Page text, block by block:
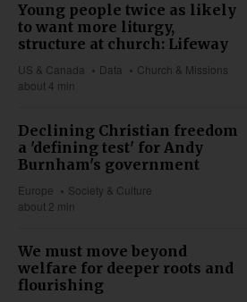
Young people twice as likely
to want more liturgy,
structure at church: Lifeway
US & Canada Data
Church & Missions
about 4 min
Declining Christian freedom
a 'defining test' for Andy
Burnham's government
Europe
Society & Culture
about 2 min
We must move beyond
welfare for deeper roots and
flourishing